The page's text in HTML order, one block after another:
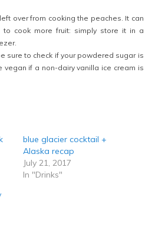
over from cooking the peaches. It can
cook more fruit: simply store it in a
sure to check if your powdered sugar is
vegan if a non-dairy vanilla ice cream is
blue glacier cocktail +
Alaska recap
July 21, 2017
In "Drinks"